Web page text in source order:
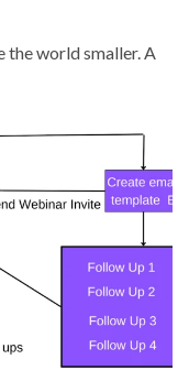
the world smaller. A